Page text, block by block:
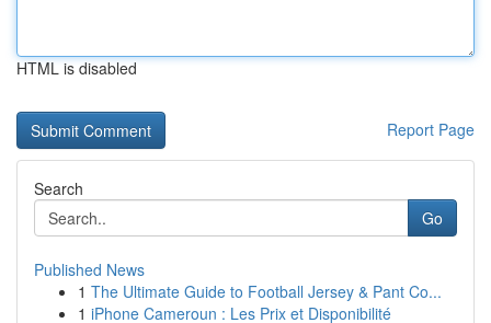
HTML is disabled
Report Page
Search
Go
Published News
1 The Ultimate Guide to Football Jersey & Pant Co...
1 iPhone Cameroun : Les Prix et Disponibilité